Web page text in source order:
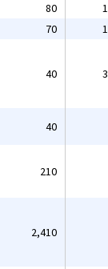
80
70
40
40
210
2,410